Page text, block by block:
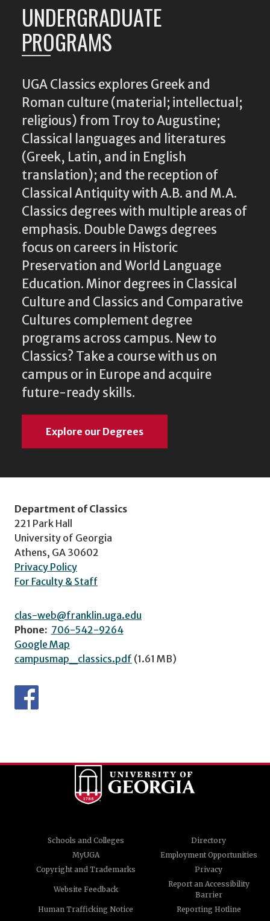
UNDERGRADUATE
PROGRAMS
UGA Classics explores Greek and
Roman culture (material; intellectual;
religious) from Troy to Augustine;
Classical languages and literatures
(Greek, Latin, and in English
translation); and the reception of
Classical Antiquity with A.B. and M.A.
Classics degrees with multiple areas of
emphasis. Double Dawgs degrees
focus on careers in Historic
Preservation and World Language
Education. Minor degrees in Classical
Culture and Classics and Comparative
Cultures complement degree
programs across campus. New to
Classics? Take a course with us on
campus or in Europe and acquire
future-ready skills.
Explore our Degrees
Department of Classics
221 Park Hall
University of Georgia
Athens, GA 30602
Privacy Policy
For Faculty & Staff
clas-web@franklin.uga.edu
Phone: 706-542-9264
Google Map
campusmap_classics.pdf (1.61 MB)
Schools and Colleges
Directory
MyUGA
Employment Opportunities
Copyright and Trademarks
Privacy
Website Feedback
Report an Accessibility
Barrier
Human Trafficking Notice
Reporting Hotline